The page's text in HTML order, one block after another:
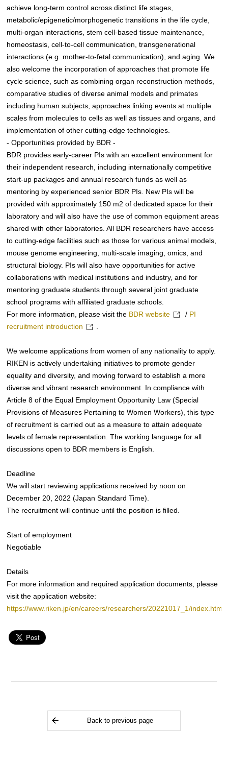
achieve long-term control across distinct life stages,
metabolic/epigenetic/morphogenetic transitions in the life cycle,
multi-organ interactions, stem cell-based tissue maintenance,
homeostasis, cell-to-cell communication, transgenerational
interactions (e.g. mother-to-fetal communication), and aging. We
also welcome the incorporation of approaches that promote life
cycle science, such as combining organ reconstruction methods,
comparative studies of diverse animal models and primates
including human subjects, approaches linking events at multiple
scales from molecules to cells as well as tissues and organs, and
implementation of other cutting-edge technologies.
- Opportunities provided by BDR -
BDR provides early-career PIs with an excellent environment for
their independent research, including internationally competitive
start-up packages and annual research funds as well as
mentoring by experienced senior BDR PIs. New PIs will be
provided with approximately 150 m2 of dedicated space for their
laboratory and will also have the use of common equipment areas
shared with other laboratories. All BDR researchers have access
to cutting-edge facilities such as those for various animal models,
mouse genome engineering, multi-scale imaging, omics, and
structural biology. PIs will also have opportunities for active
collaborations with medical institutions and industry, and for
mentoring graduate students through several joint graduate
school programs with affiliated graduate schools.
For more information, please visit the BDR website / PI
recruitment introduction
.
We welcome applications from women of any nationality to apply.
RIKEN is actively undertaking initiatives to promote gender
equality and diversity, and moving forward to establish a more
diverse and vibrant research environment. In compliance with
Article 8 of the Equal Employment Opportunity Law (Special
Provisions of Measures Pertaining to Women Workers), this type
of recruitment is carried out as a measure to attain adequate
levels of female representation. The working language for all
discussions open to BDR members is English.
Deadline
We will start reviewing applications received by noon on
December 20, 2022 (Japan Standard Time).
The recruitment will continue until the position is filled.
Start of employment
Negotiable
Details
For more information and required application documents, please
visit the application website:
https://www.riken.jp/en/careers/researchers/20221017_1/index.html
Back to previous page